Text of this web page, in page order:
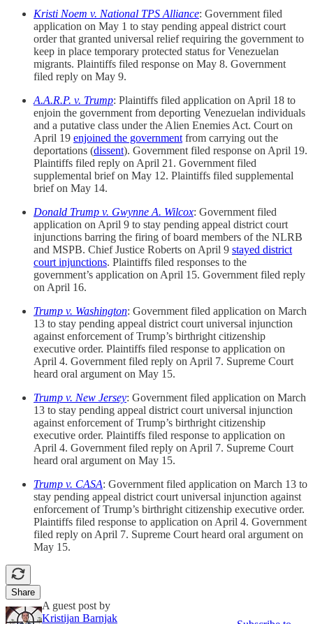
Kristi Noem v. National TPS Alliance: Government filed
application on May 1 to stay pending appeal district court
order that granted universal relief requiring the government to
keep in place temporary protected status for Venezuelan
migrants. Plaintiffs filed response on May 8. Government
filed reply on May 9.
A.A.R.P. v. Trump: Plaintiffs filed application on April 18 to
enjoin the government from deporting Venezuelan individuals
and a putative class under the Alien Enemies Act. Court on
April 19 enjoined the government from carrying out the
deportations (dissent). Government filed response on April 19.
Plaintiffs filed reply on April 21. Government filed
supplemental brief on May 12. Plaintiffs filed supplemental
brief on May 14.
Donald Trump v. Gwynne A. Wilcox: Government filed
application on April 9 to stay pending appeal district court
injunctions barring the firing of board members of the NLRB
and MSPB. Chief Justice Roberts on April 9 stayed district
court injunctions. Plaintiffs filed responses to the
government’s application on April 15. Government filed reply
on April 16.
Trump v. Washington: Government filed application on March
13 to stay pending appeal district court universal injunction
against enforcement of Trump’s birthright citizenship
executive order. Plaintiffs filed response to application on
April 4. Government filed reply on April 7. Supreme Court
heard oral argument on May 15.
Trump v. New Jersey: Government filed application on March
13 to stay pending appeal district court universal injunction
against enforcement of Trump’s birthright citizenship
executive order. Plaintiffs filed response to application on
April 4. Government filed reply on April 7. Supreme Court
heard oral argument on May 15.
Trump v. CASA: Government filed application on March 13 to
stay pending appeal district court universal injunction against
enforcement of Trump’s birthright citizenship executive order.
Plaintiffs filed response to application on April 4. Government
filed reply on April 7. Supreme Court heard oral argument on
May 15.
Share
A guest post by
Kristijan Barnjak